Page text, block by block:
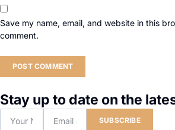
Save my name, email, and website in this
comment.
Stay up to date on the
SUBSCRIBE